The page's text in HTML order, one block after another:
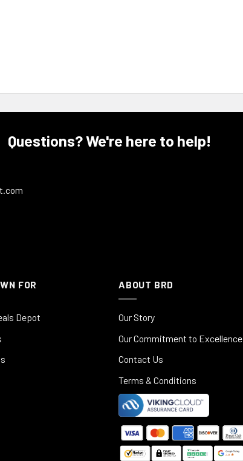
Questions? We're here to help!
FOR
Depot
ABOUT BRD
Our Story
Our Commitment to Excellence
Contact Us
Terms & Conditions